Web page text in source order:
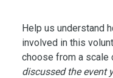
Help us understand
involved in this
choose from a scale
discussed the event